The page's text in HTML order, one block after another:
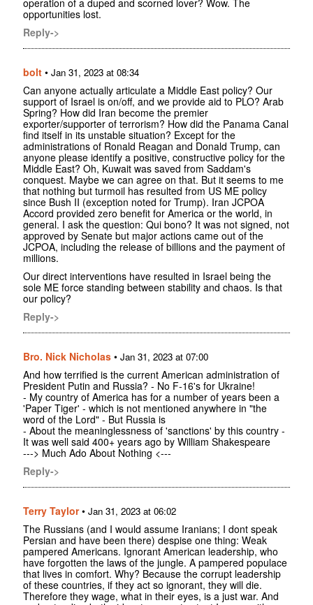
operation of a duped and scorned lover? Wow. The
opportunities lost.
Reply->
bolt • Jan 31, 2023 at 08:34
Can anyone actually articulate a Middle East policy? Our
support of Israel is on/off, and we provide aid to PLO? Arab
Spring? How did Iran become the premier
exporter/supporter of terrorism? How did the Panama Canal
find itself in its unstable situation? Except for the
administrations of Ronald Reagan and Donald Trump, can
anyone please identify a positive, constructive policy for the
Middle East? Oh, Kuwait was saved from Saddam's
conquest. Maybe we can agree on that. But it seems to me
that nothing but turmoil has resulted from US ME policy
since Bush II (exception noted for Trump). Iran JCPOA
Accord provided zero benefit for America or the world, in
general. I ask the question: Qui bono? It was not signed, not
approved by Senate but major actions came out of the
JCPOA, including the release of billions and the payment of
millions.
Our direct interventions have resulted in Israel being the
sole ME force standing between stability and chaos. Is that
our policy?
Reply->
Bro. Nick Nicholas • Jan 31, 2023 at 07:00
And how terrified is the current American administration of
President Putin and Russia? - No F-16's for Ukraine!
- My country of America has for a number of years been a
'Paper Tiger' - which is not mentioned anywhere in "the
word of the Lord" - But Russia is
- About the meaninglessness of 'sanctions' by this country -
It was well said 400+ years ago by William Shakespeare
---> Much Ado About Nothing <---
Reply->
Terry Taylor• Jan 31, 2023 at 06:02
The Russians (and I would assume Iranians; I dont speak
Persian and have been there) despise one thing: Weak
pampered Americans. Ignorant American leadership, who
have forgotten the laws of the jungle. A pampered populace
that lives in comfort. Why? Because the corrupt leadership
of these countries, if they act so ignorant, they will die.
Therefore they wage, what in their eyes, is a just war. And